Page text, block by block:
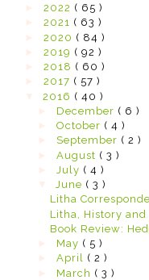
2022 ( 65 )
2021 ( 63 )
2020 ( 84 )
2019 ( 92 )
2018 ( 60 )
2017 ( 57 )
2016 ( 40 )
December ( 6 )
October ( 4 )
September ( 2 )
August ( 3 )
July ( 4 )
June ( 3 )
Litha
Litha, History and
Book Review:
May ( 5 )
April ( 2 )
March ( 3 )